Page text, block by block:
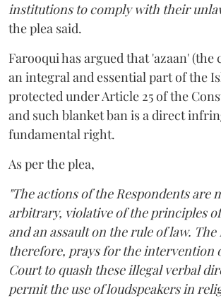
institutions to comply with their
the plea said.
Farooqui has argued that 'azaan' (the
an integral and essential part of the
protected under Article 25 of the
and such blanket ban is a direct
fundamental right.
As per the plea,
"The actions of the Respondents are
arbitrary, violative of the principles
and an assault on the rule of law.
therefore, prays for the intervention
Court to quash these illegal verbal
permit the use of loudspeakers in